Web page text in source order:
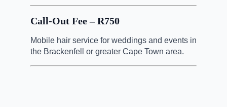
Call-Out Fee – R750
Mobile hair service for weddings and events in
the Brackenfell or greater Cape Town area.